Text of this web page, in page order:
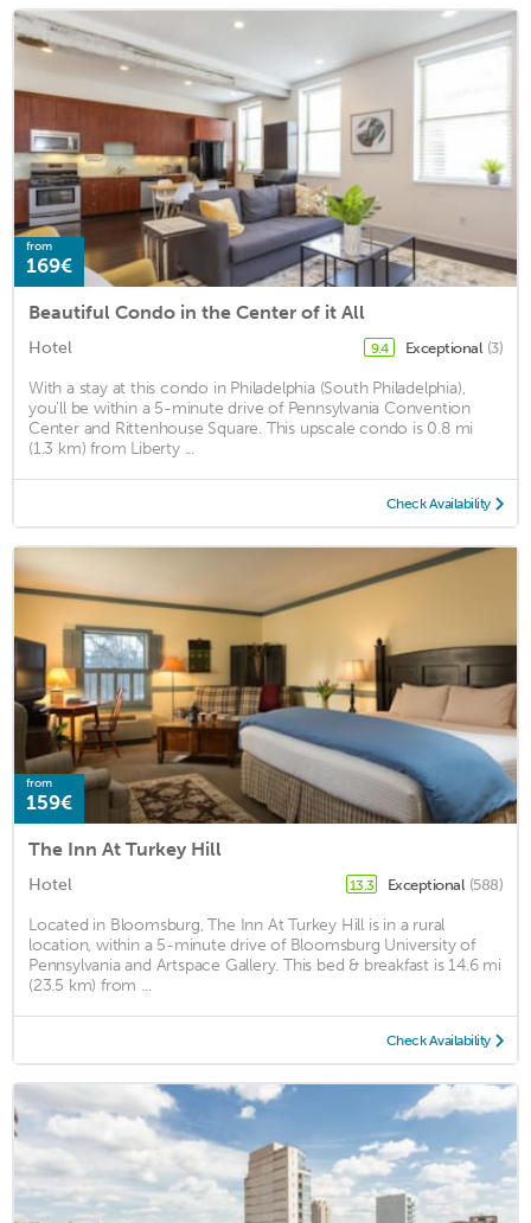
from
169€
Beautiful Condo in the Center of it All
Hotel 9.4 Exceptional (3)
With a stay at this condo in Philadelphia (South Philadelphia),
you'll be within a 5-minute drive of Pennsylvania Convention
Center and Rittenhouse Square. This upscale condo is 0.8 mi
(1.3 km) from Liberty ...
Check Availability
from
159€
The Inn At Turkey Hill
Hotel 13.3 Exceptional (588)
Located in Bloomsburg, The Inn At Turkey Hill is in a rural
location, within a 5-minute drive of Bloomsburg University of
Pennsylvania and Artspace Gallery. This bed & breakfast is 14.6 mi
(23.5 km) from ...
Check Availability